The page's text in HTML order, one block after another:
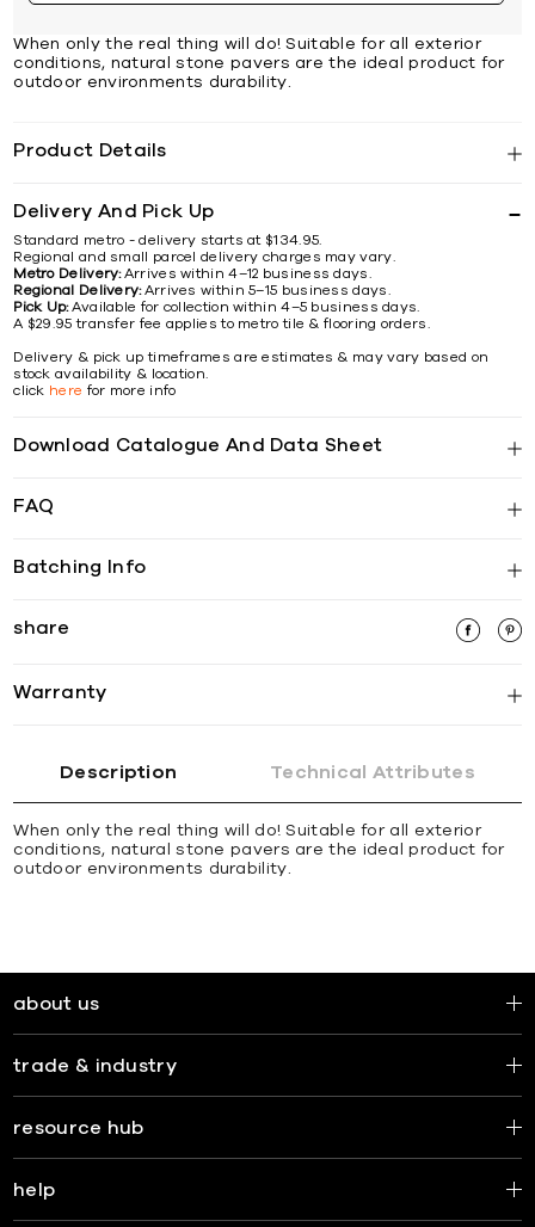
When only the real thing will do! Suitable for all exterior
conditions, natural stone pavers are the ideal product for
outdoor environments durability.
Product Details
Delivery And Pick Up
Standard metro - delivery starts at $134.95.
Regional and small parcel delivery charges may vary.
Metro Delivery:Arrives within 4–12 business days.
Regional Delivery:Arrives within 5–15 business days.
Pick Up:Available for collection within 4–5 business days.
A $29.95 transfer fee applies to metro tile & flooring orders.
Delivery & pick up timeframes are estimates & may vary based on
stock availability & location.
click here for more info
Download Catalogue And Data Sheet
FAQ
Batching Info
share
Warranty
Description Technical Attributes
When only the real thing will do! Suitable for all exterior
conditions, natural stone pavers are the ideal product for
outdoor environments durability.
about us
trade & industry
resource hub
help